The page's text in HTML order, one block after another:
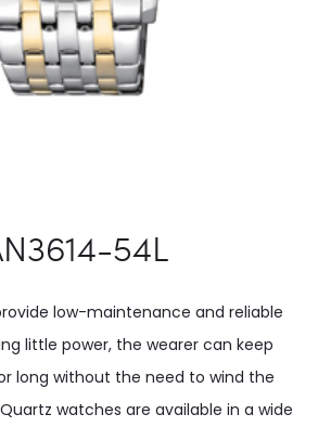
54L
low-maintenance and reliable
little power, the wearer can keep
long without the need to wind the
watches are available in a wide